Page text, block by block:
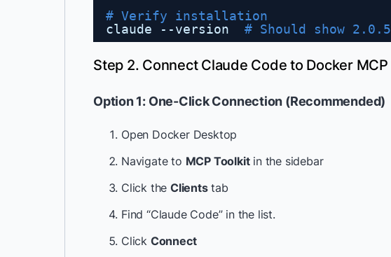
# Verify installation
claude --version # Should show
Step 2. Connect Claude Code to Docker
Option 1: One-Click Connection (Recommended)
Open Docker Desktop
Navigate to MCP Toolkitin the sidebar
Click the Clientstab
Find “Claude Code” in the list.
Click Connect